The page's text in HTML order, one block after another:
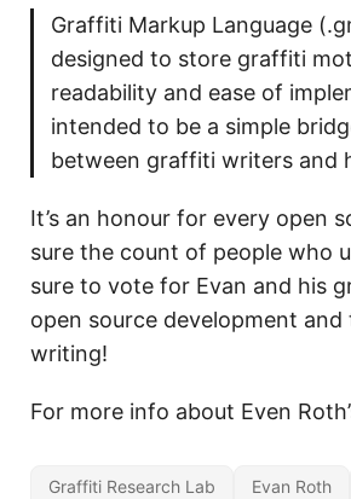
Graffiti Markup Language
designed to store graffiti
readability and ease of
intended to be a simple
between graffiti writers and
It’s an honour for every open
sure the count of people who
sure to vote for Evan and his
open source development
writing!
For more info about Even
Graffiti Research Lab Evan Roth